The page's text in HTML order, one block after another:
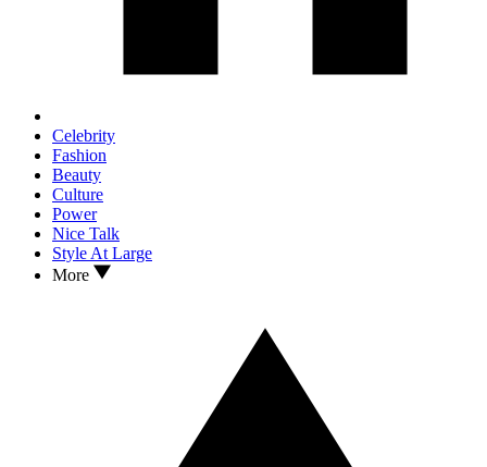
Celebrity
Fashion
Beauty
Culture
Power
Nice Talk
Style At Large
More